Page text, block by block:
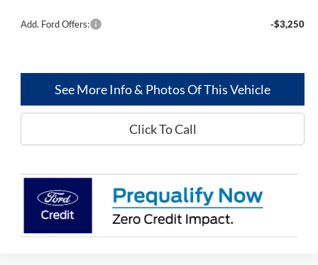
Add. Ford Offers: -$3,250
See More Info & Photos Of This Vehicle
Click To Call